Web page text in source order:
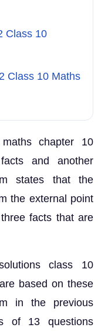
Class 10
Class 10 Maths
chapter 10
and another
states that the
the external point
facts that are
class 10
based on these
in the previous
of 13 questions